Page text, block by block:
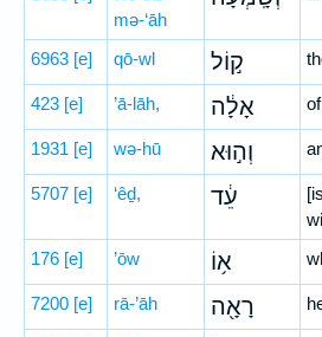
mə-‘āh
6963 [e] qō-wl ק֣וֹל
423 [e] ’ā-lāh, אָלָ֔ה
1931 [e] wə-hū וְה֣וּא
5707 [e] ‘êḏ, עֵ֔ד
176 [e] ’ōw א֥וֹ
7200 [e] rā-’āh רָאָ֖ה